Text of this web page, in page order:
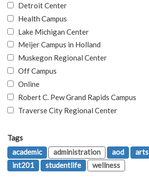
Detroit Center
Health Campus
Lake Michigan Center
Meijer Campus in Holland
Muskegon Regional Center
Off Campus
Online
Robert C. Pew Grand Rapids Campus
Traverse City Regional Center
Tags
academic
administration aod arts
int201
studentlife wellness